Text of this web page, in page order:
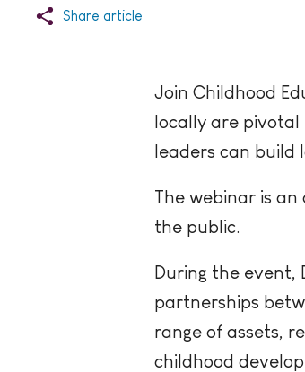
Share article
Join Childhood
locally are
leaders can build
The webinar is
the public.
During the event,
partnerships
range of assets,
childhood